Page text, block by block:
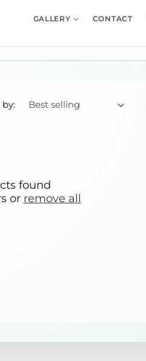
GALLERY CONTACT
by:
found
or remove all